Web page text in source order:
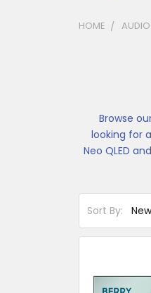
HOME
Browse
looking for
Neo QLED
Sort By: